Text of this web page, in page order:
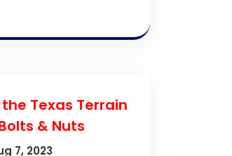
Texas Terrain
& Nuts
7, 2023